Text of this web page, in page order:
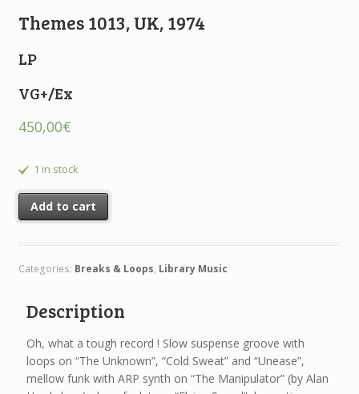
Themes 1013, UK, 1974
LP
VG+/Ex
450,00€
1 in stock
Add to cart
Categories: Breaks & Loops, Library Music
Description
Oh, what a tough record ! Slow suspense groove with
loops on “The Unknown”, “Cold Sweat” and “Unease”,
mellow funk with ARP synth on “The Manipulator” (by Alan